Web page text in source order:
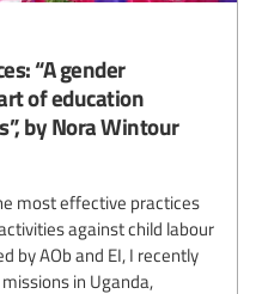
“A gender
of education
by Nora Wintour
most effective practices
against child labour
by AOb and EI, I recently
in Uganda,